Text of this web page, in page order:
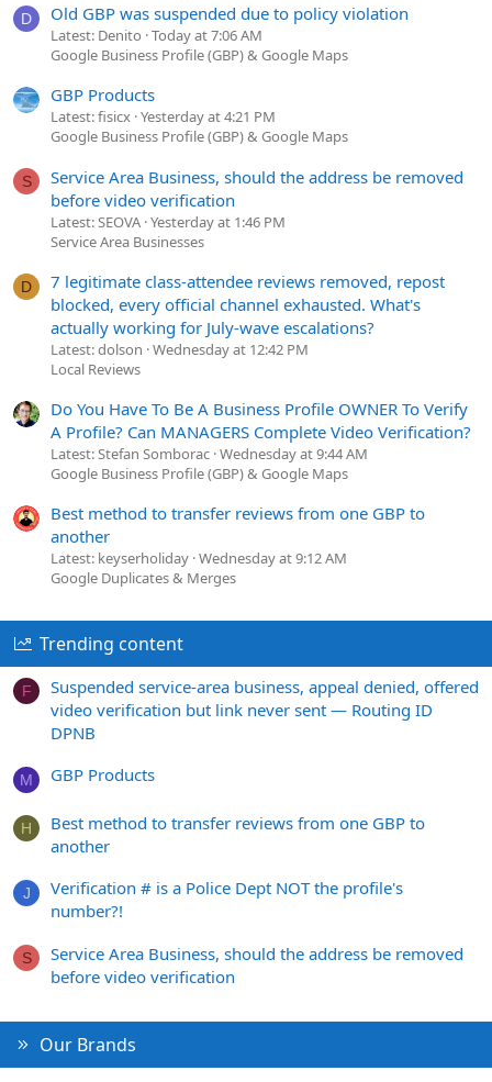
D Old GBP was suspended due to policy violation
Latest: Denito Today at 7:06 AM
Google Business Profile (GBP) & Google Maps
GBP Products
Latest: fisicx Yesterday at 4:21 PM
Google Business Profile (GBP) & Google Maps
S
Service Area Business, should the address be removed
before video verification
Latest: SEOVA Yesterday at 1:46 PM
Service Area Businesses
D
7 legitimate class-attendee reviews removed, repost
blocked, every official channel exhausted. What's
actually working for July-wave escalations?
Latest: dolson Wednesday at 12:42 PM
Local Reviews
Do You Have To Be A Business Profile OWNER To Verify
A Profile? Can MANAGERS Complete Video Verification?
Latest: Stefan Somborac Wednesday at 9:44 AM
Google Business Profile (GBP) & Google Maps
Best method to transfer reviews from one GBP to
another
Latest: keyserholiday Wednesday at 9:12 AM
Google Duplicates & Merges
Trending content
F
Suspended service-area business, appeal denied, offered
video verification but link never sent — Routing ID
DPNB
M GBP Products
H
Best method to transfer reviews from one GBP to
another
J
Verification # is a Police Dept NOT the profile's
number?!
S
Service Area Business, should the address be removed
before video verification
Our Brands